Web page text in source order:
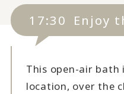
17:30 Enjoy
This open-air
location, over the